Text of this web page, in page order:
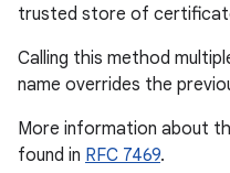
trusted store of
Calling this method
name overrides the
More information about
found in RFC 7469.